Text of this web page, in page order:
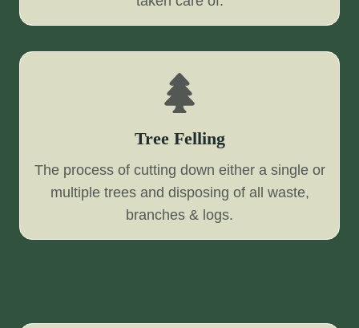
Tree Felling
The process of cutting down either a single or
multiple trees and disposing of all waste,
branches & logs.